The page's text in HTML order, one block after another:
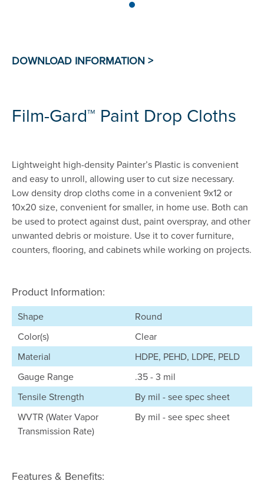
Film-Gard™ Paint Drop Cloths
Lightweight high-density Painter’s Plastic is convenient
and easy to unroll, allowing user to cut size necessary.
Low density drop cloths come in a convenient 9x12 or
10x20 size, convenient for smaller, in home use. Both can
be used to protect against dust, paint overspray, and other
unwanted debris or moisture. Use it to cover furniture,
counters, flooring, and cabinets while working on projects.
Product Information:
Shape
Round
Color(s)
Clear
Material
HDPE, PEHD, LDPE, PELD
Gauge Range
.35 - 3 mil
Tensile Strength
By mil - see spec sheet
WVTR (Water Vapor
Transmission Rate)
By mil - see spec sheet
Features & Benefits: